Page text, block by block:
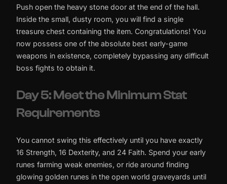
Push open the heavy stone door at the end of the hall.
Inside the small, dusty room, you will find a single
treasure chest containing the item. Congratulations! You
now possess one of the absolute best early-game
weapons in existence, completely bypassing any difficult
boss fights to obtain it.
Day 5: Meet the Minimum Stat
Requirements
You cannot swing this effectively until you have exactly
16 Strength, 16 Dexterity, and 24 Faith. Spend your early
runes farming weak enemies, or ride around finding
glowing golden runes in the open world graveyards until